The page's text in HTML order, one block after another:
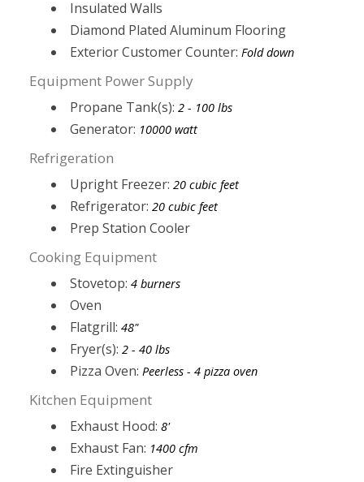
Insulated Walls
Diamond Plated Aluminum Flooring
Exterior Customer Counter:Fold down
Equipment Power Supply
Propane Tank(s):2 - 100 lbs
Generator: 10000 watt
Refrigeration
Upright Freezer:20 cubic feet
Refrigerator:20 cubic feet
Prep Station Cooler
Cooking Equipment
Stovetop:4 burners
Oven
Flatgrill:48"
Fryer(s):2 - 40 lbs
Pizza Oven:Peerless - 4 pizza oven
Kitchen Equipment
Exhaust Hood:8'
Exhaust Fan: 1400 cfm
Fire Extinguisher